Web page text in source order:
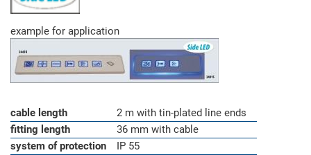
example for application
cable length
2 m with tin-plated line ends
fitting length
36 mm with cable
system of protection
IP 55